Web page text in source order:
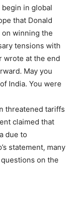
in global
that Donald
winning the
tensions with
wrote at the end
May you
India. You were
threatened tariffs
claimed that
due to
statement, many
on the